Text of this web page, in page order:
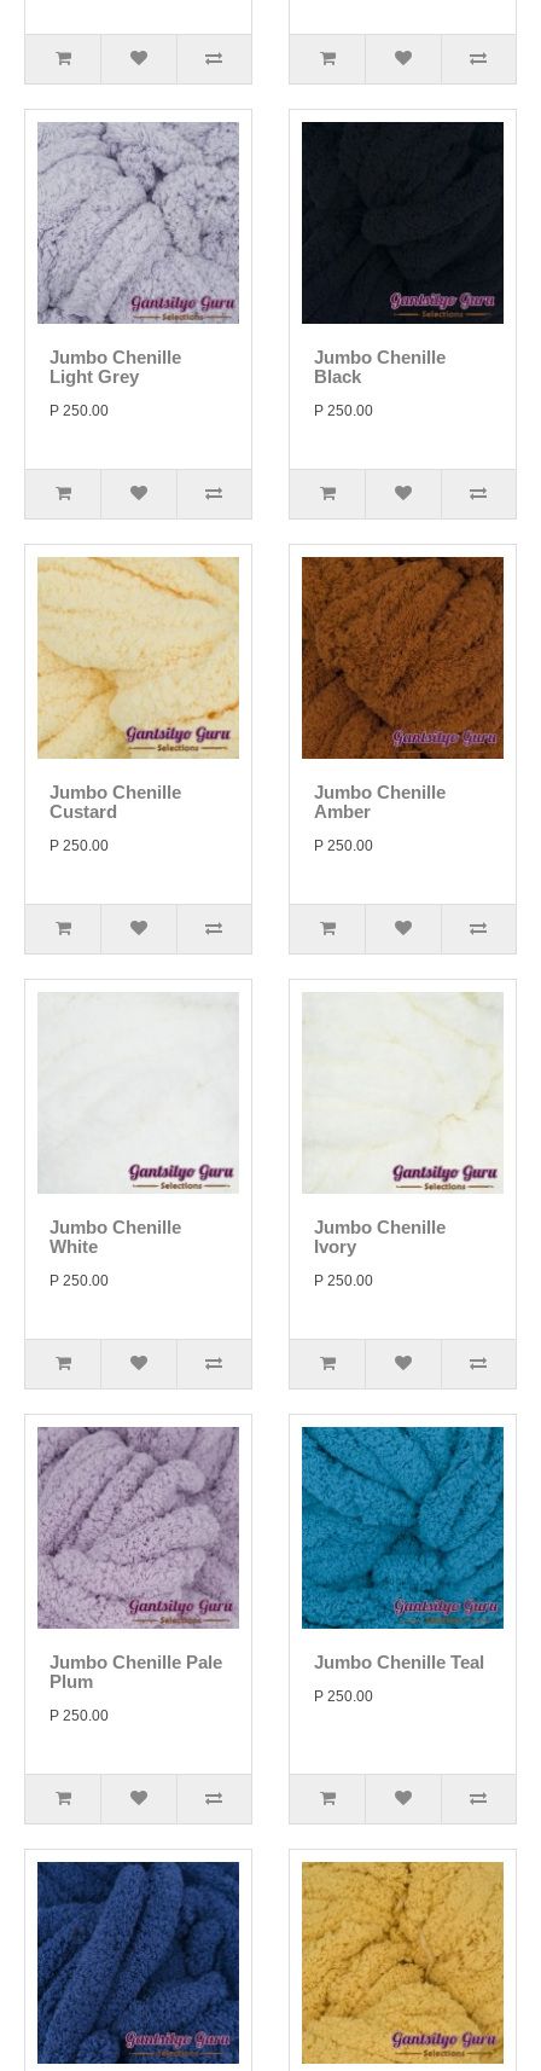
Jumbo Chenille
Light Grey
P 250.00
Jumbo Chenille
Black
P 250.00
Jumbo Chenille
Custard
P 250.00
Jumbo Chenille
Amber
P 250.00
Jumbo Chenille
White
P 250.00
Jumbo Chenille
Ivory
P 250.00
Jumbo Chenille Pale
Plum
P 250.00
Jumbo Chenille Teal
P 250.00